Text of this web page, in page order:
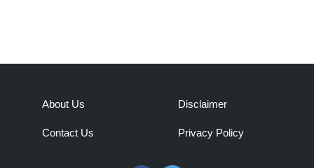
About Us
Contact Us
Disclaimer
Privacy Policy